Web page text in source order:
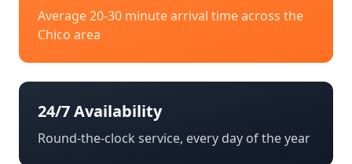
Average 20-30 minute arrival time across the
Chico area
24/7 Availability
Round-the-clock service, every day of the year